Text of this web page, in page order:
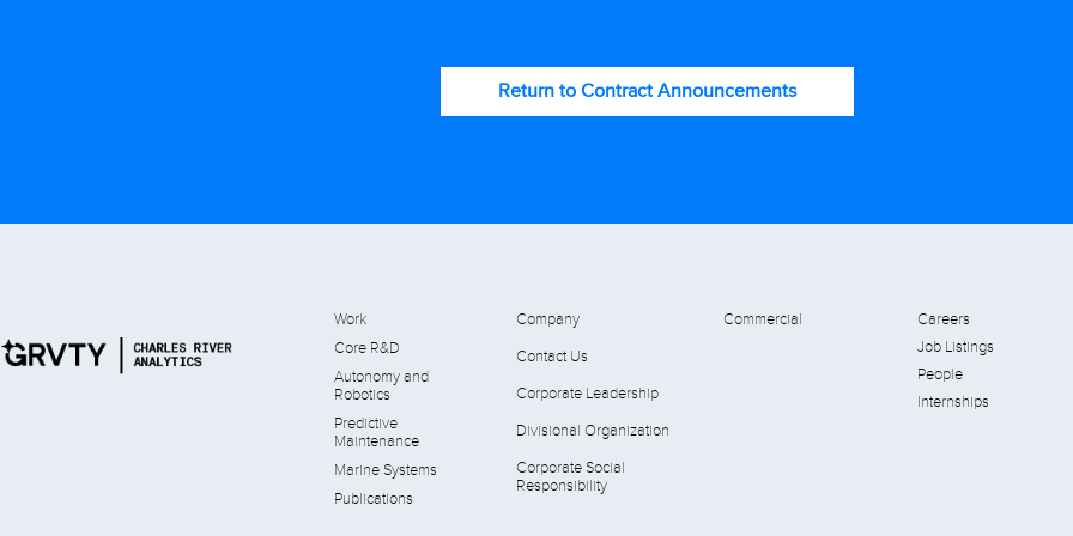
Return to Contract Announcements
Work
Core R&D
Autonomy and
Robotics
Predictive
Maintenance
Marine Systems
Publications
Company
Contact Us
Corporate Leadership
Divisional Organization
Corporate Social
Responsibility
Commercial
Careers
Job Listings
People
Internships